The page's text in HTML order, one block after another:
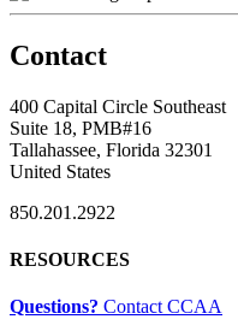
Contact
400 Capital Circle Southeast
Suite 18, PMB#16
Tallahassee, Florida 32301
United States
850.201.2922
RESOURCES
Questions? Contact CCAA